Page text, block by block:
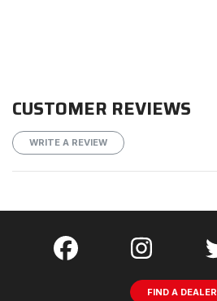
CUSTOMER REVIEWS
WRITE A REVIEW
FIND A DEALER